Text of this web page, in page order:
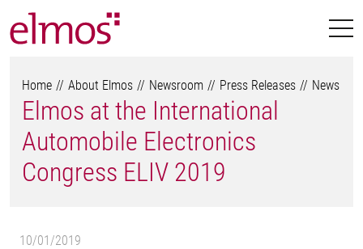
Home About Elmos Newsroom Press Releases News
Elmos at the International
Automobile Electronics
Congress ELIV 2019
10/01/2019